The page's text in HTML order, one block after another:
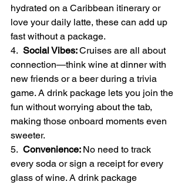
hydrated on a Caribbean itinerary or
love your daily latte, these can add up
fast without a package.
4. Social Vibes: Cruises are all about
connection—think wine at dinner with
new friends or a beer during a trivia
game. A drink package lets you join the
fun without worrying about the tab,
making those onboard moments even
sweeter.
5. Convenience: No need to track
every soda or sign a receipt for every
glass of wine. A drink package